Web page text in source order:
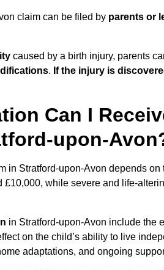
claim can be filed by parents or
caused by a birth injury, parents
. If the injury is
Can I
upon-
in Stratford-upon-Avon depends
£10,000, while severe and life-
in Stratford-upon-Avon include the
on the child’s ability to live
adaptations, and ongoing